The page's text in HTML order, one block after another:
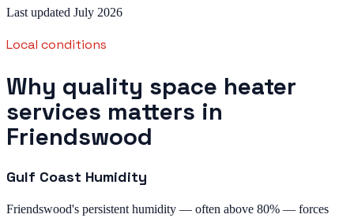
Last updated July 2026
Local conditions
Why quality space heater
services matters in
Friendswood
Gulf Coast Humidity
Friendswood's persistent humidity — often above 80% — forces